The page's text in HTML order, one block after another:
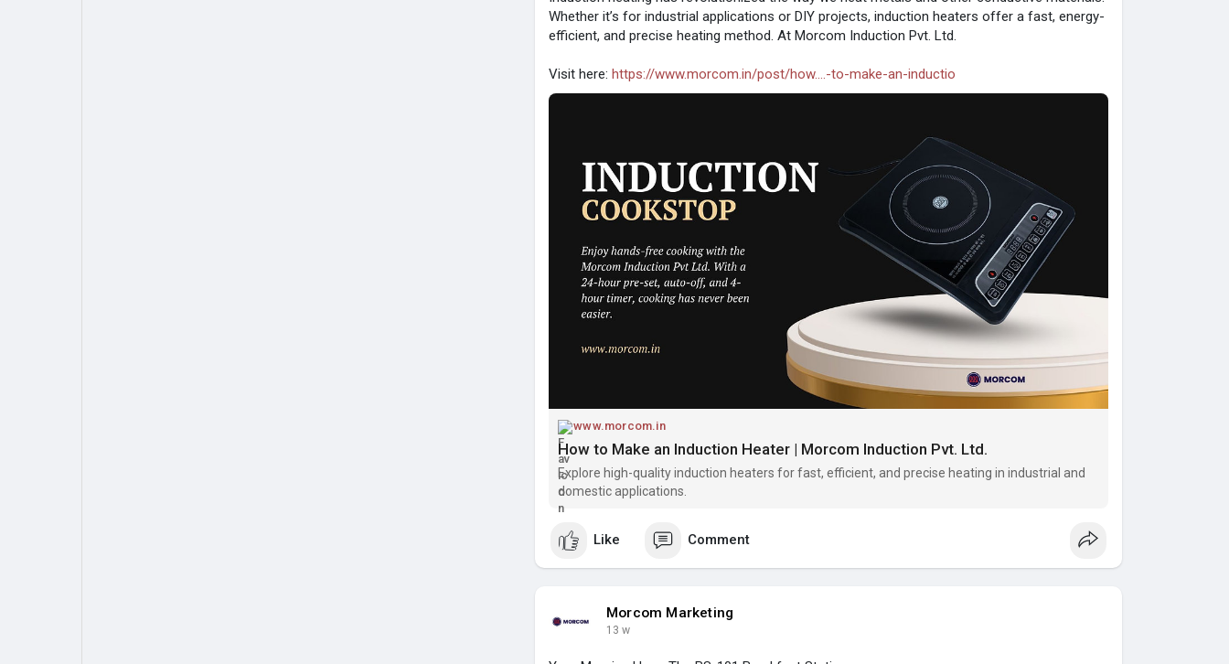
Whether it’s for industrial applications or DIY projects, induction heaters offer a fast, energy-
efficient, and precise heating method. At Morcom Induction Pvt. Ltd.
Visit here: https://www.morcom.in/post/how....-to-make-an-inductio
www.morcom.in
How to Make an Induction Heater | Morcom Induction Pvt. Ltd.
Explore high-quality induction heaters for fast, efficient, and precise heating in industrial and
domestic applications.
Like Comment
Morcom Marketing
13 w